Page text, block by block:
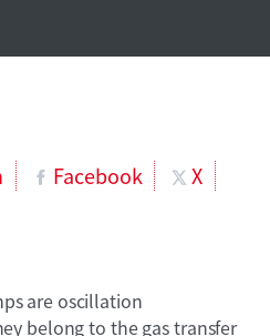
Facebook
X
are oscillation
belong to the gas transfer